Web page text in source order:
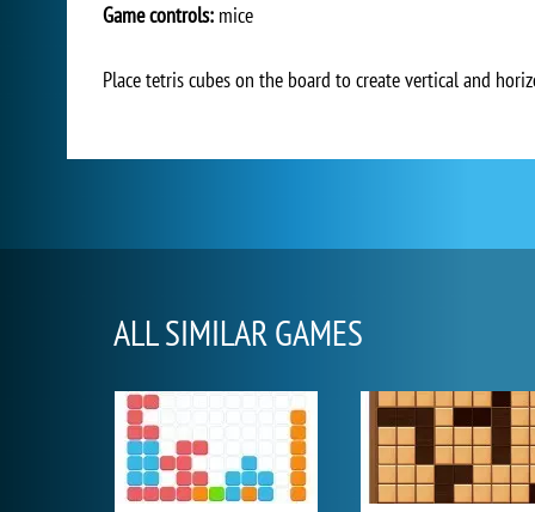
Game controls: mice
Place tetris cubes on the board to create vertical and
ALL SIMILAR GAMES